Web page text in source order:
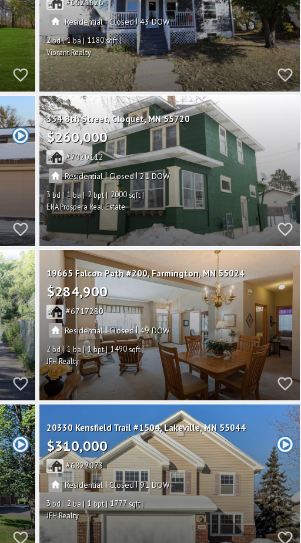
Residential|Closed|43
2 1
1180
Vibrant Realty
334 8th Street Cloquet MN 55720
$260,000
7020112
Residential |Closed|21
3 1 2
2000
ERA Prospera Real Estate
19665 Falcon Path #200 Farmington MN 55024
$284,900
6717280
Residential|Closed |49
2 1 1
1490
JFH Realty
20330 Kensfield Trail #1504 Lakeville MN 55044
$310,000
6822073
Residential | Closed|91
3 2 1
1777
JFH Realty